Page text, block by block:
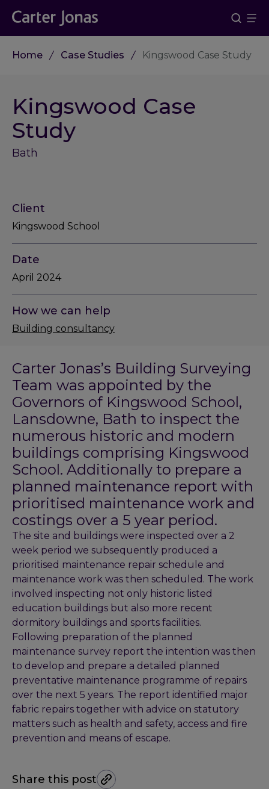
Home Case Studies Kingswood Case Study
Kingswood Case
Study
Bath
Carter Jonas’s Building Surveying
Team was appointed by the
Governors of Kingswood School,
Lansdowne, Bath to inspect the
numerous historic and modern
buildings comprising Kingswood
School. Additionally to prepare a
planned maintenance report with
prioritised maintenance work and
costings over a 5 year period.
The site and buildings were inspected over a 2
week period we subsequently produced a
prioritised maintenance repair schedule and
maintenance work was then scheduled. The work
involved inspecting not only historic listed
education buildings but also more recent
dormitory buildings and sports facilities.
Following preparation of the planned
maintenance survey report the intention was then
to develop and prepare a detailed planned
preventative maintenance programme of repairs
over the next 5 years. The report identified major
fabric repairs together with advice on statutory
matters such as health and safety, access and fire
prevention and means of escape.
Share this post
Client
Kingswood School
Date
April 2024
How we can help
Building consultancy